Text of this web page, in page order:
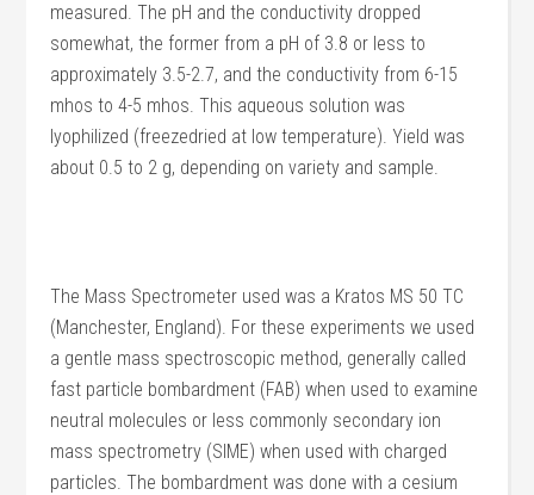
measured. The pH and the conductivity dropped
somewhat, the former from a pH of 3.8 or less to
approximately 3.5-2.7, and the conductivity from 6-15
mhos to 4-5 mhos. This aqueous solution was
lyophilized (freezedried at low temperature). Yield was
about 0.5 to 2 g, depending on variety and sample.
The Mass Spectrometer used was a Kratos MS 50 TC
(Manchester, England). For these experiments we used
a gentle mass spectroscopic method, generally called
fast particle bombardment (FAB) when used to examine
neutral molecules or less commonly secondary ion
mass spectrometry (SIME) when used with charged
particles. The bombardment was done with a cesium